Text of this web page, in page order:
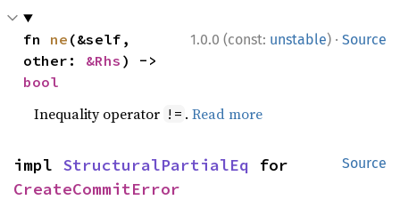
1.0.0 (const: unstable) · Source
fn ne (&self,
other: &Rhs
bool
Inequality operator != .Read more
Source
impl StructuralPartialEq
CreateCommitError